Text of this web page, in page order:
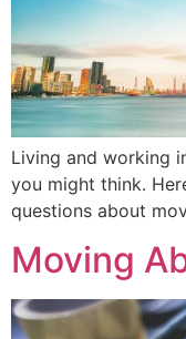
Living and working
you might think.
questions about
Moving